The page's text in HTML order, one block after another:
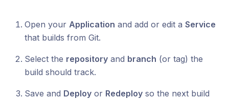
Open your Application and add or edit a Service
that builds from Git.
Select the repository and branch (or tag) the
build should track.
Save and Deploy or Redeploy so the next build